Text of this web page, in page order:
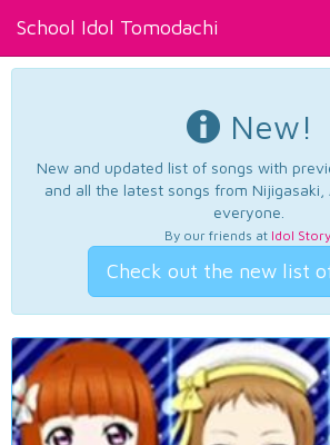
School Idol Tomodachi
New!
New and updated list of songs with
and all the latest songs from Nijigasaki,
everyone.
By our friends at Idol Story
Check out the new list